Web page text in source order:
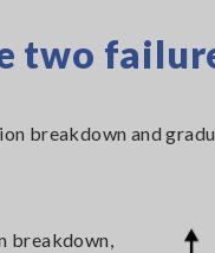
two
breakdown and
breakdown,